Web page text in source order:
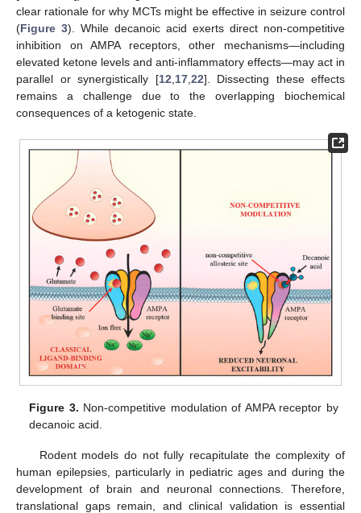
clear rationale for why MCTs might be effective in seizure control
(Figure 3). While decanoic acid exerts direct non-competitive
inhibition on AMPA receptors, other mechanisms—including
elevated ketone levels and anti-inflammatory effects—may act in
parallel or synergistically [12 17, 22]. Dissecting these effects
remains a challenge due to the overlapping biochemical
consequences of a ketogenic state.
Figure 3. Non-competitive modulation of AMPA receptor by
decanoic acid.
Rodent models do not fully recapitulate the complexity of
human epilepsies, particularly in pediatric ages and during the
development of brain and neuronal connections. Therefore,
translational gaps remain, and clinical validation is essential